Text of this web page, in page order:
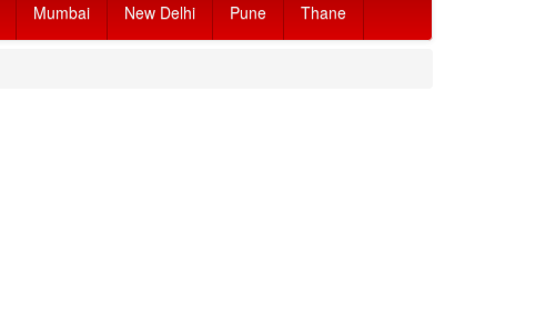
Mumbai New Delhi Pune Thane